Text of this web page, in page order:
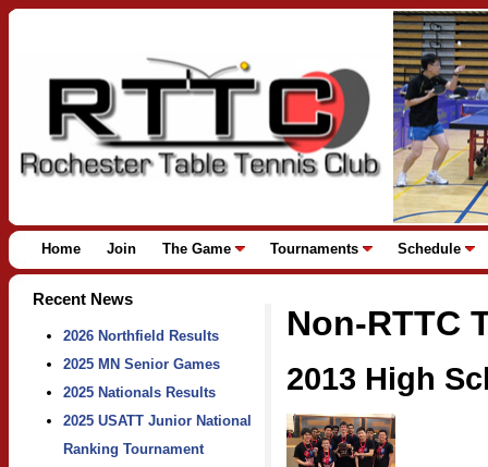
Home Join The Game Tournaments Schedule
Recent News
2026 Northfield Results
2025 MN Senior Games
2025 Nationals Results
2025 USATT Junior National
Ranking Tournament
Non-RTTC
2013 High